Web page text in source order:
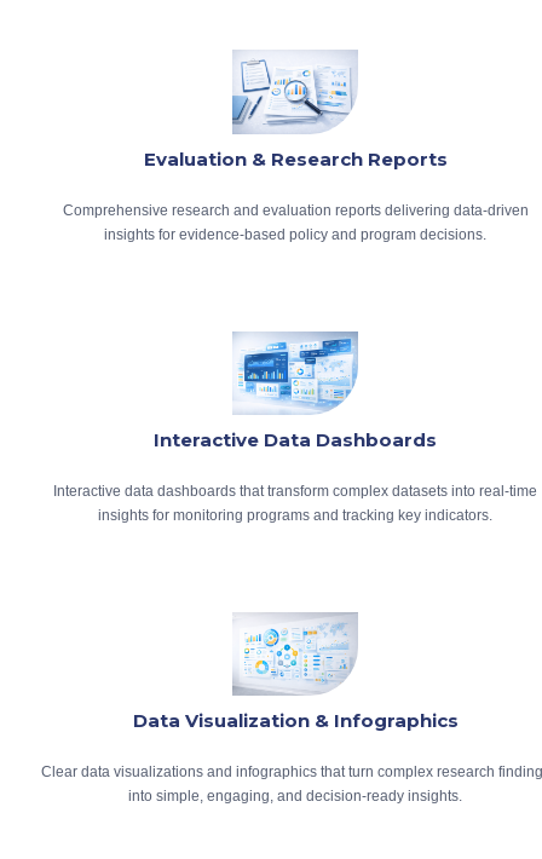
Evaluation & Research Reports
Comprehensive research and evaluation reports delivering data-driven
insights for evidence-based policy and program decisions.
Interactive Data Dashboards
Interactive data dashboards that transform complex datasets into real-time
insights for monitoring programs and tracking key indicators.
Data Visualization & Infographics
Clear data visualizations and infographics that turn complex research
into simple, engaging, and decision-ready insights.